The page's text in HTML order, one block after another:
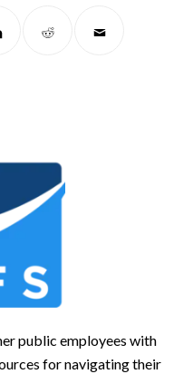
public employees with
for navigating their